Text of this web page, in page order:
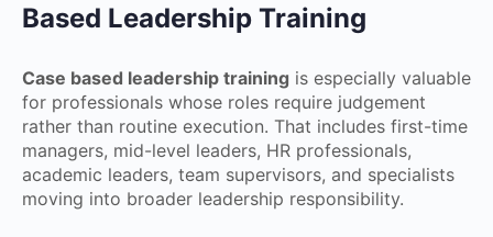
Based Leadership Training
Case based leadership training is especially valuable
for professionals whose roles require judgement
rather than routine execution. That includes first-time
managers, mid-level leaders, HR professionals,
academic leaders, team supervisors, and specialists
moving into broader leadership responsibility.